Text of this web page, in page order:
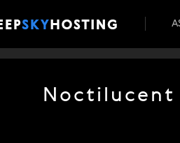
Noctilucent